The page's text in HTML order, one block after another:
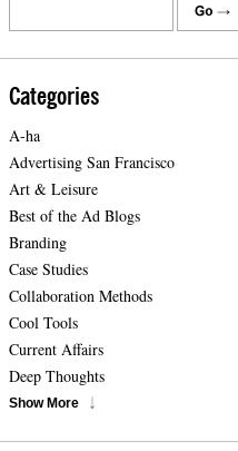
Categories
A-ha
Advertising San Francisco
Art & Leisure
Best of the Ad Blogs
Branding
Case Studies
Collaboration Methods
Cool Tools
Current Affairs
Deep Thoughts
Show More